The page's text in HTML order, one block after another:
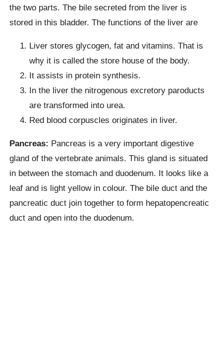
the two parts. The bile secreted from the liver is
stored in this bladder. The functions of the liver are
Liver stores glycogen, fat and vitamins. That is
why it is called the store house of the body.
It assists in protein synthesis.
In the liver the nitrogenous excretory paroducts
are transformed into urea.
Red blood corpuscles originates in liver.
Pancreas: Pancreas is a very important digestive
gland of the vertebrate animals. This gland is situated
in between the stomach and duodenum. It looks like a
leaf and is light yellow in colour. The bile duct and the
pancreatic duct join together to form hepatopencreatic
duct and open into the duodenum.